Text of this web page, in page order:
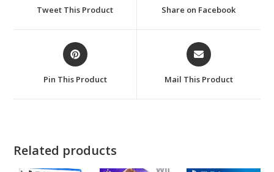
new
Tweet This Product
new
Share on Facebook
Opens
in
a
new
Pin This Product
Opens
in
a
new
Mail This Product
Related products